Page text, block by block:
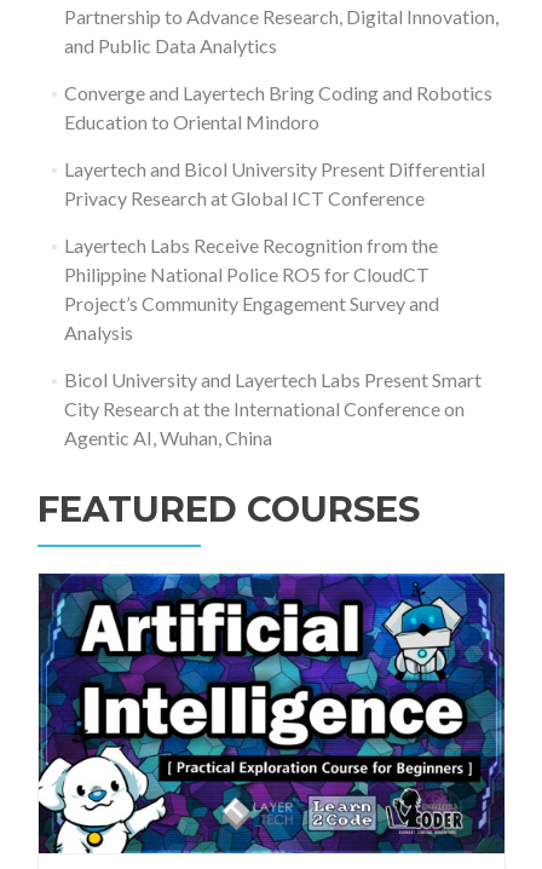
Partnership to Advance Research, Digital Innovation,
and Public Data Analytics
Converge and Layertech Bring Coding and Robotics
Education to Oriental Mindoro
Layertech and Bicol University Present Differential
Privacy Research at Global ICT Conference
Layertech Labs Receive Recognition from the
Philippine National Police RO5 for CloudCT
Project’s Community Engagement Survey and
Analysis
Bicol University and Layertech Labs Present Smart
City Research at the International Conference on
Agentic AI, Wuhan, China
FEATURED COURSES